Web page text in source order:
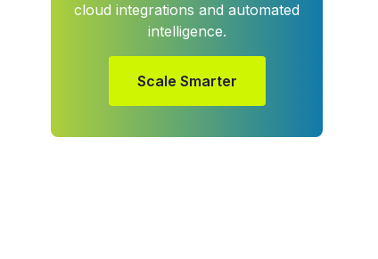
cloud integrations and automated
intelligence.
Scale Smarter